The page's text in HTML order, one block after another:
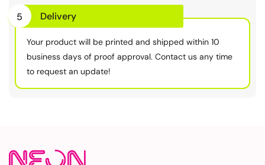
5 Delivery
Your product will be printed and shipped within 10
business days of proof approval. Contact us any time
to request an update!